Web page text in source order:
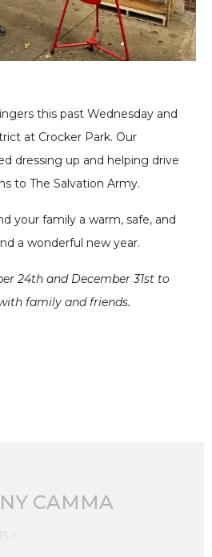
this past Wednesday and
at Crocker Park. Our
dressing up and helping drive
to The Salvation Army.
your family a warm, safe, and
a wonderful new year.
24th and December 31st to
family and friends.
CAMMA
»